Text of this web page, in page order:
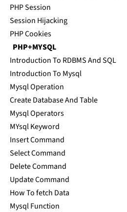
PHP Session
Session Hijacking
PHP Cookies
PHP+MYSQL
Introduction To RDBMS And SQL
Introduction To Mysql
Mysql Operation
Create Database And Table
Mysql Operators
MYsql Keyword
Insert Command
Select Command
Delete Command
Update Command
How To fetch Data
Mysql Function